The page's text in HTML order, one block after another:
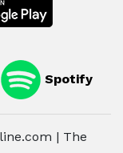
Spotify
| The